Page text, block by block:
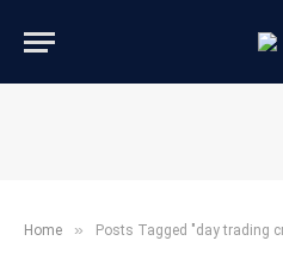
Home » Posts Tagged "day trading